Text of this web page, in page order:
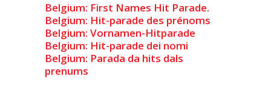
Belgium: First Names Hit Parade.
Belgium: Hit-parade des prénoms
Belgium: Vornamen-Hitparade
Belgium: Hit-parade dei nomi
Belgium: Parada da hits dals
prenums